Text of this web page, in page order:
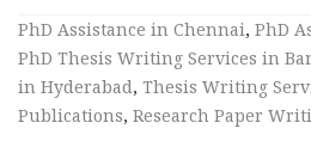
PhD Assistance in Chennai, PhD
PhD Thesis Writing Services in
in Hyderabad, Thesis Writing
Publications, Research Paper